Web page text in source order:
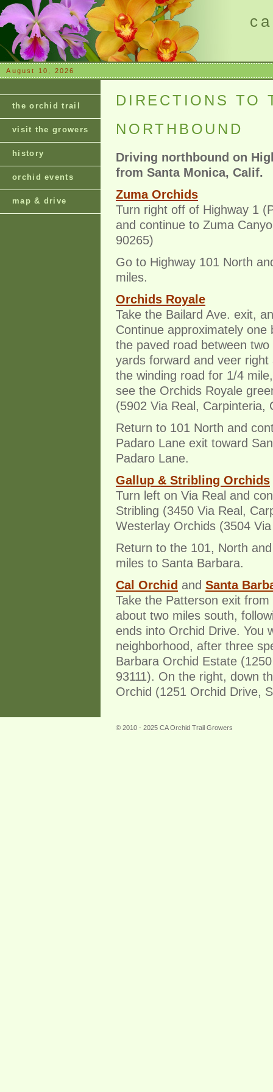
August 10, 2026
the orchid trail
visit the growers
history
orchid events
map & drive
DIRECTIONS TO
NORTHBOUND
Driving northbound on
from Santa Monica, Calif.
Zuma Orchids
Turn right off of Highway 1
and continue to Zuma
90265)
Go to Highway 101 North
miles.
Orchids Royale
Take the Bailard Ave. exit,
Continue approximately
the paved road between
yards forward and veer
the winding road for 1/4
see the Orchids Royale
(5902 Via Real, Carpinteria,
Return to 101 North and
Padaro Lane exit toward
Padaro Lane.
Gallup & Stribling Orchids
Turn left on Via Real and
Stribling (3450 Via Real,
Westerlay Orchids (3504
Return to the 101, North
miles to Santa Barbara.
Cal Orchid and Santa
Take the Patterson exit
about two miles south,
ends into Orchid Drive. You
neighborhood, after three
Barbara Orchid Estate
93111). On the right, down
Orchid (1251 Orchid Drive,
© 2010 - 2025 CA Orchid Trail Growers